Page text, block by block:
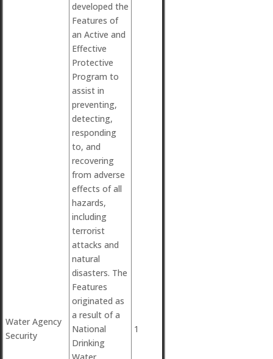
Water Agency
Security
developed the
Features of
an Active and
Effective
Protective
Program to
assist in
preventing,
detecting,
responding
to, and
recovering
from adverse
effects of all
hazards,
including
terrorist
attacks and
natural
disasters. The
Features
originated as
a result of a
National
Drinking
1